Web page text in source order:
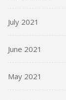
July 2021
June 2021
May 2021